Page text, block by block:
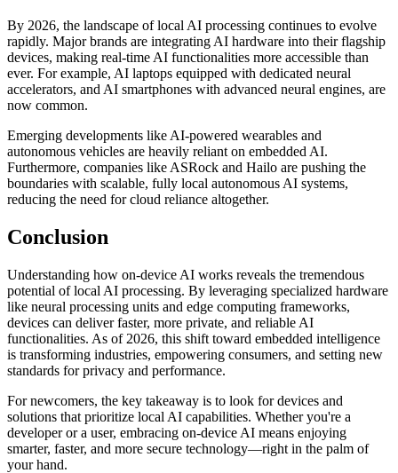
By 2026, the landscape of local AI processing continues to evolve
rapidly. Major brands are integrating AI hardware into their flagship
devices, making real-time AI functionalities more accessible than
ever. For example, AI laptops equipped with dedicated neural
accelerators, and AI smartphones with advanced neural engines, are
now common.
Emerging developments like AI-powered wearables and
autonomous vehicles are heavily reliant on embedded AI.
Furthermore, companies like ASRock and Hailo are pushing the
boundaries with scalable, fully local autonomous AI systems,
reducing the need for cloud reliance altogether.
Conclusion
Understanding how on-device AI works reveals the tremendous
potential of local AI processing. By leveraging specialized hardware
like neural processing units and edge computing frameworks,
devices can deliver faster, more private, and reliable AI
functionalities. As of 2026, this shift toward embedded intelligence
is transforming industries, empowering consumers, and setting new
standards for privacy and performance.
For newcomers, the key takeaway is to look for devices and
solutions that prioritize local AI capabilities. Whether you're a
developer or a user, embracing on-device AI means enjoying
smarter, faster, and more secure technology—right in the palm of
your hand.